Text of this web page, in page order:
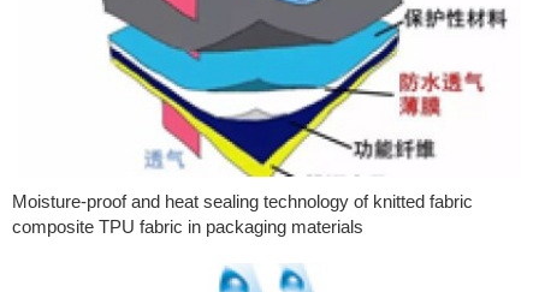
Moisture-proof and heat sealing technology of knitted fabric
composite TPU fabric in packaging materials